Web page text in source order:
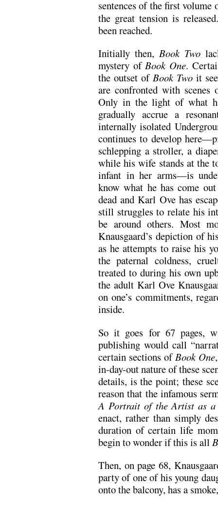
sentences of the first volume
the great tension is
been reached.
Initially then,Book Two
mystery ofBook One.
the outset ofBook Two it
are confronted with scenes
Only in the light of what
gradually accrue a
internally isolated
continues to develop
schlepping a stroller, a
while his wife stands at the
infant in her arms—is
know what he has come
dead and Karl Ove has
still struggles to relate his
be around others. Most
Knausgaard’s depiction of
as he attempts to raise his
the paternal coldness,
treated to during his own
the adult Karl Ove
on one’s commitments,
inside.
So it goes for 67 pages,
publishing would call
certain sections ofBook One
in-day-out nature of these
details, is the point; these
reason that the infamous
A Portrait of the Artist as a
enact, rather than simply
duration of certain life
begin to wonder if this is all
Then, on page 68,
party of one of his young
onto the balcony, has a